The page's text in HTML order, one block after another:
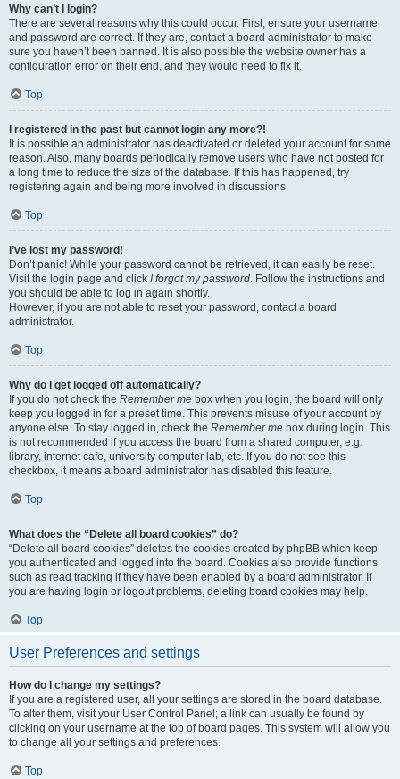
Why can’t I login?
There are several reasons why this could occur. First, ensure your username
and password are correct. If they are, contact a board administrator to make
sure you haven’t been banned. It is also possible the website owner has a
configuration error on their end, and they would need to fix it.
Top
I registered in the past but cannot login any more?!
It is possible an administrator has deactivated or deleted your account for some
reason. Also, many boards periodically remove users who have not posted for
a long time to reduce the size of the database. If this has happened, try
registering again and being more involved in discussions.
Top
I’ve lost my password!
Don’t panic! While your password cannot be retrieved, it can easily be reset.
Visit the login page and click I forgot my password. Follow the instructions and
you should be able to log in again shortly.
However, if you are not able to reset your password, contact a board
administrator.
Top
Why do I get logged off automatically?
If you do not check the Remember me box when you login, the board will only
keep you logged in for a preset time. This prevents misuse of your account by
anyone else. To stay logged in, check the Remember me box during login. This
is not recommended if you access the board from a shared computer, e.g.
library, internet cafe, university computer lab, etc. If you do not see this
checkbox, it means a board administrator has disabled this feature.
Top
What does the “Delete all board cookies” do?
“Delete all board cookies” deletes the cookies created by phpBB which keep
you authenticated and logged into the board. Cookies also provide functions
such as read tracking if they have been enabled by a board administrator. If
you are having login or logout problems, deleting board cookies may help.
Top
User Preferences and settings
How do I change my settings?
If you are a registered user, all your settings are stored in the board database.
To alter them, visit your User Control Panel; a link can usually be found by
clicking on your username at the top of board pages. This system will allow you
to change all your settings and preferences.
Top